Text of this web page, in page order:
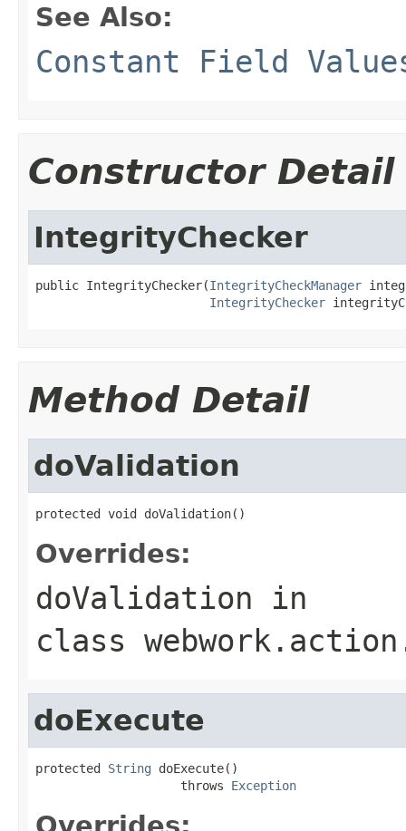
See Also:
Constant Field
Constructor Detail
IntegrityChecker
public IntegrityChecker(IntegrityCheckManager
IntegrityChecker
Method Detail
doValidation
protected void doValidation()
Overrides:
doValidation in
class
doExecute
protected String doExecute()
                    throws
Exception